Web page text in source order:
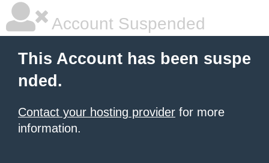
Account Suspended
This Account has been suspe
nded.
Contact your hosting provider for more
information.